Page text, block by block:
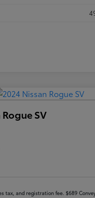
SV
tax, and registration fee. $689